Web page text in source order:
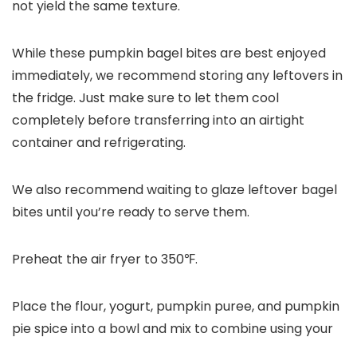
not yield the same texture.
While these pumpkin bagel bites are best enjoyed
immediately, we recommend storing any leftovers in
the fridge. Just make sure to let them cool
completely before transferring into an airtight
container and refrigerating.
We also recommend waiting to glaze leftover bagel
bites until you’re ready to serve them.
Preheat the air fryer to 350℉.
Place the flour, yogurt, pumpkin puree, and pumpkin
pie spice into a bowl and mix to combine using your